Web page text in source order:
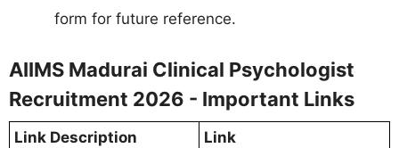
form for future reference.
AIIMS Madurai Clinical Psychologist
Recruitment 2026 - Important Links
Link Description
Link